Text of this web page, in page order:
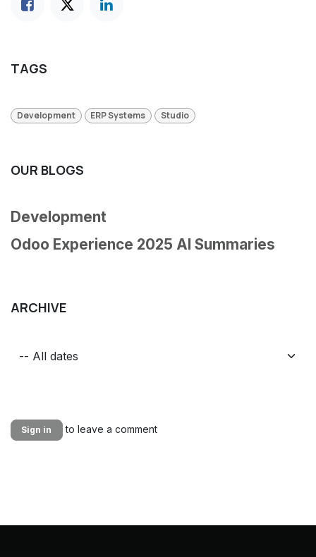
TAGS
Development ERP Systems Studio
OUR BLOGS
Development
Odoo Experience 2025 AI Summaries
ARCHIVE
Sign in to leave a comment